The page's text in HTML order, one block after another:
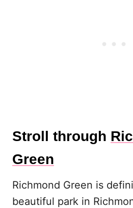
Stroll through
Green
Richmond Green is
beautiful park in